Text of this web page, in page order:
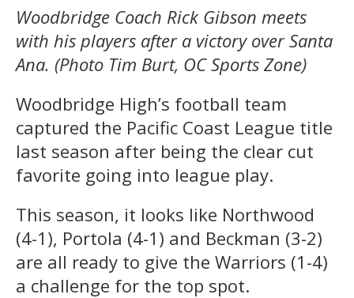
Woodbridge Coach Rick Gibson meets
with his players after a victory over Santa
Ana. (Photo Tim Burt, OC Sports Zone)
Woodbridge High’s football team
captured the Pacific Coast League title
last season after being the clear cut
favorite going into league play.
This season, it looks like Northwood
(4-1), Portola (4-1) and Beckman (3-2)
are all ready to give the Warriors (1-4)
a challenge for the top spot.